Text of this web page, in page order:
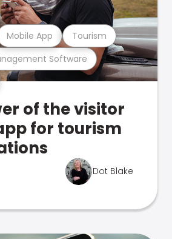
Software
Mobile App Tourism
of the visitor
for tourism
Dot Blake